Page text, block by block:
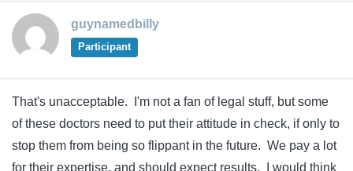
guynamedbilly
Participant
That's unacceptable. I'm not a fan of legal stuff, but some
of these doctors need to put their attitude in check, if only to
stop them from being so flippant in the future. We pay a lot
for their expertise, and should expect results. I would think